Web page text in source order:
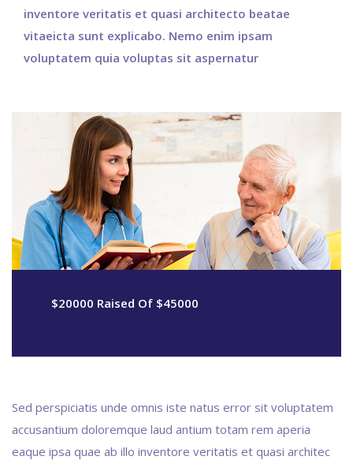
inventore veritatis et quasi architecto beatae
vitaeicta sunt explicabo. Nemo enim ipsam
voluptatem quia voluptas sit aspernatur
$20000 Raised Of $45000
Sed perspiciatis unde omnis iste natus error sit voluptatem
accusantium doloremque laud antium totam rem aperia
eaque ipsa quae ab illo inventore veritatis et quasi architec